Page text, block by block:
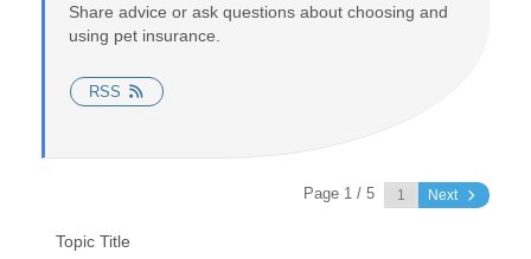
Share advice or ask questions about choosing and
using pet insurance.
RSS
Page 1 / 5 Next
Topic Title